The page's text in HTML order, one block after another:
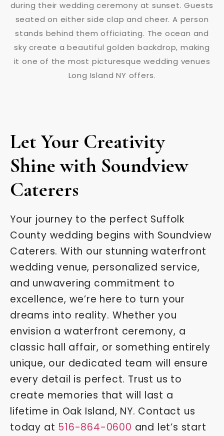
Let Your Creativity
Shine with Soundview
Caterers
Your journey to the perfect Suffolk
County wedding begins with Soundview
Caterers. With our stunning waterfront
wedding venue, personalized service,
and unwavering commitment to
excellence, we’re here to turn your
dreams into reality. Whether you
envision a waterfront ceremony, a
classic hall affair, or something entirely
unique, our dedicated team will ensure
every detail is perfect. Trust us to
create memories that will last a
lifetime in Oak Island, NY. Contact us
today at 516-864-0600 and let’s start